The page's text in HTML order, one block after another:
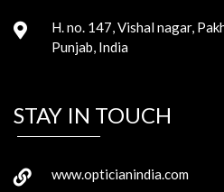
H. no. 147, Vishal nagar,
Punjab, India
STAY IN TOUCH
www.opticianindia.com